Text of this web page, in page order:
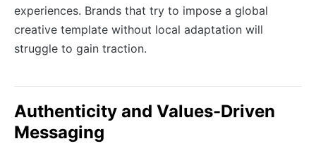
experiences. Brands that try to impose a global
creative template without local adaptation will
struggle to gain traction.
Authenticity and Values-Driven
Messaging